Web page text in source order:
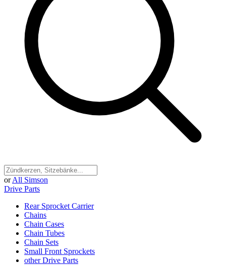
or All Simson
Drive Parts
Rear Sprocket Carrier
Chains
Chain Cases
Chain Tubes
Chain Sets
Small Front Sprockets
other Drive Parts